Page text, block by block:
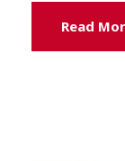
Read